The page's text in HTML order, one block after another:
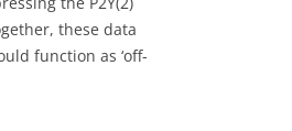
these data
function as ‘off-